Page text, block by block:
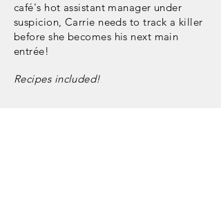
café's hot assistant manager under
suspicion, Carrie needs to track a killer
before she becomes his next main
entrée!
Recipes included!